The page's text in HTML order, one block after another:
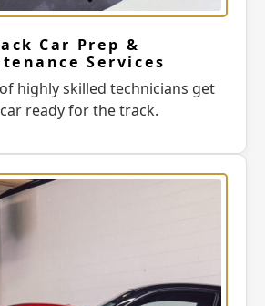
Car Prep &
Services
highly skilled technicians get
ready for the track.